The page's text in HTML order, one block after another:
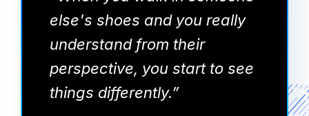
else's shoes and you really
understand from their
perspective, you start to see
things differently.”